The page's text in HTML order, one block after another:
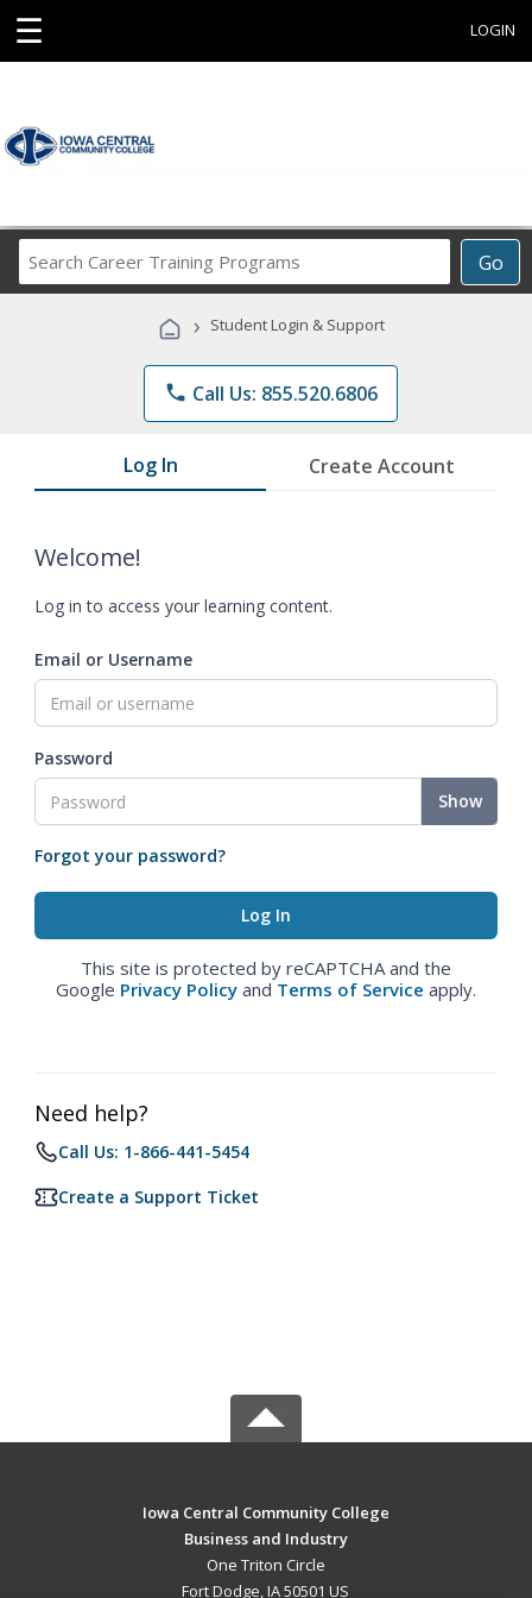
☰ LOGIN
Go
Career
Programs
› Student Login & Support
phone Call Us: 855.520.6806
Log In Create Account
Welcome!
Log in to access your learning content.
Email or Username
Password
Show
Forgot your password?
This site is protected by reCAPTCHA and the
Google Privacy Policy and Terms of Service apply.
Need help?
Call Us: 1-866-441-5454
Create a Support Ticket
Iowa Central Community College
Business and Industry
One Triton Circle
Fort Dodge, IA 50501 US